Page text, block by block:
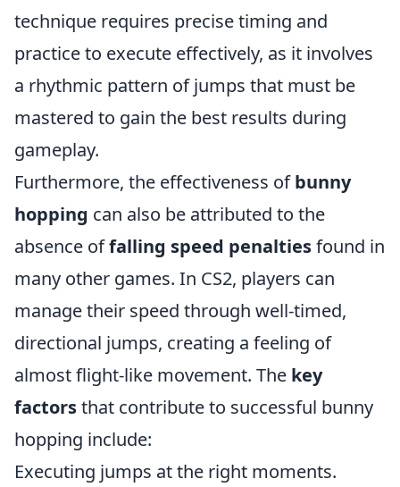
technique requires precise timing and
practice to execute effectively, as it involves
a rhythmic pattern of jumps that must be
mastered to gain the best results during
gameplay.
Furthermore, the effectiveness ofbunny
hopping can also be attributed to the
absence offalling speed penaltiesfound in
many other games. In CS2, players can
manage their speed through well-timed,
directional jumps, creating a feeling of
almost flight-like movement. The key
factorsthat contribute to successful bunny
hopping include:
Executing jumps at the right moments.